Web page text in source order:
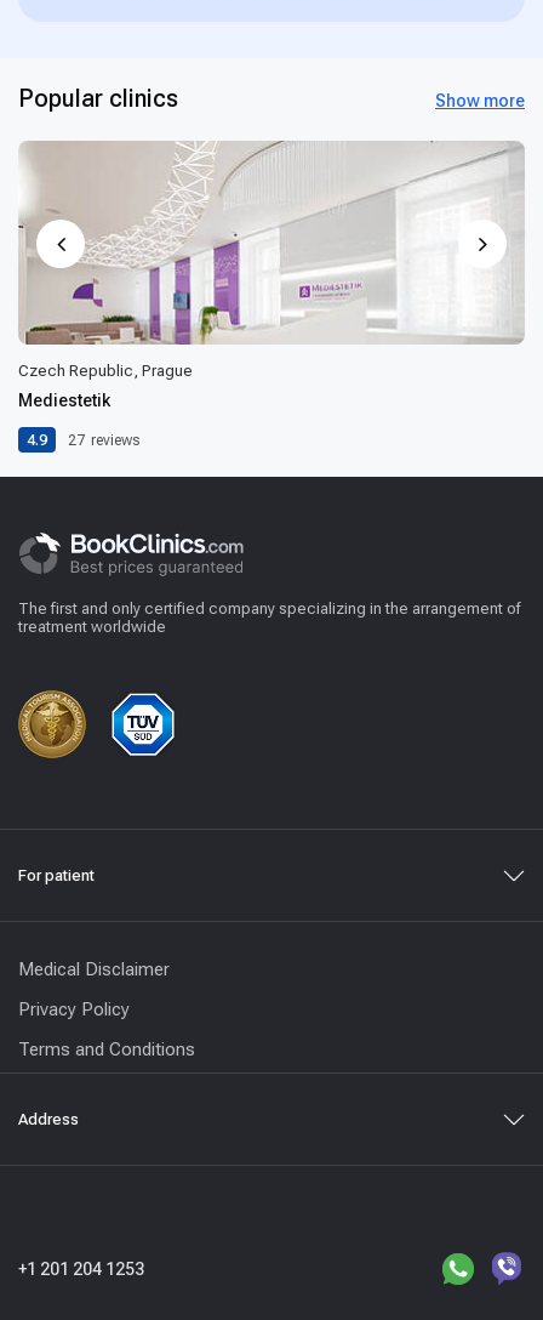
Popular clinics Show more
Czech Republic, Prague
Mediestetik
4.9 27 reviews
The first and only certified company specializing in the arrangement of
treatment worldwide
For patient
Medical Disclaimer
Privacy Policy
Terms and Conditions
Address
+1 201 204 1253